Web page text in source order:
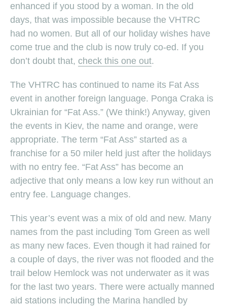
enhanced if you stood by a woman. In the old
days, that was impossible because the VHTRC
had no women. But all of our holiday wishes have
come true and the club is now truly co-ed. If you
don’t doubt that, check this one out.
The VHTRC has continued to name its Fat Ass
event in another foreign language. Ponga Craka is
Ukrainian for “Fat Ass.” (We think!) Anyway, given
the events in Kiev, the name and orange, were
appropriate. The term “Fat Ass” started as a
franchise for a 50 miler held just after the holidays
with no entry fee. “Fat Ass” has become an
adjective that only means a low key run without an
entry fee. Language changes.
This year’s event was a mix of old and new. Many
names from the past including Tom Green as well
as many new faces. Even though it had rained for
a couple of days, the river was not flooded and the
trail below Hemlock was not underwater as it was
for the last two years. There were actually manned
aid stations including the Marina handled by